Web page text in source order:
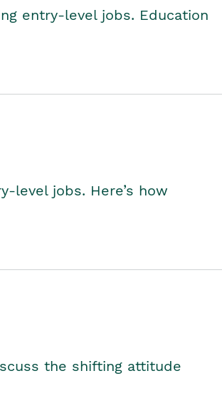
entry-level jobs. Education
level jobs. Here’s how
the shifting attitude